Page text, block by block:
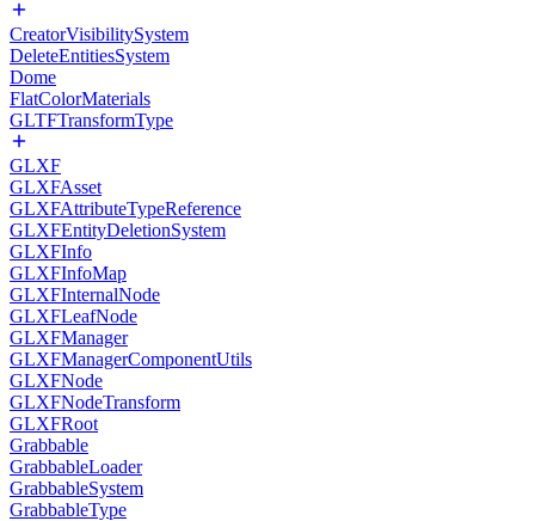
CreatorVisibilitySystem
DeleteEntitiesSystem
Dome
FlatColorMaterials
GLTFTransformType
GLXF
GLXFAsset
GLXFAttributeTypeReference
GLXFEntityDeletionSystem
GLXFInfo
GLXFInfoMap
GLXFInternalNode
GLXFLeafNode
GLXFManager
GLXFManagerComponentUtils
GLXFNode
GLXFNodeTransform
GLXFRoot
Grabbable
GrabbableLoader
GrabbableSystem
GrabbableType